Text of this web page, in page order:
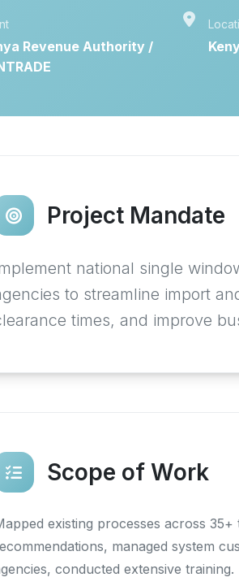
Revenue Authority /
Project Mandate
national single
to streamline import
times, and improve
Scope of Work
existing processes across
managed system
conducted extensive training.